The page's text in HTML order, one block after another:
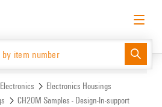
English Request login Log in
Support Center
Electronics
Electronics Housings
CH20M Samples - Design-In-support